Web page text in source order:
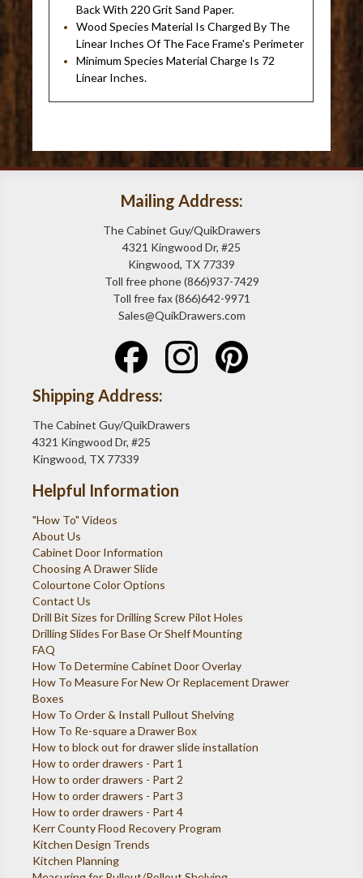
Back With 220 Grit Sand Paper.
Wood Species Material Is Charged By The
Linear Inches Of The Face Frame's Perimeter
Minimum Species Material Charge Is 72
Linear Inches.
Mailing Address:
The Cabinet Guy/QuikDrawers
4321 Kingwood Dr, #25
Kingwood, TX 77339
Toll free phone (866)937-7429
Toll free fax (866)642-9971
Sales@QuikDrawers.com
Shipping Address:
The Cabinet Guy/QuikDrawers
4321 Kingwood Dr, #25
Kingwood, TX 77339
Helpful Information
"How To" Videos
About Us
Cabinet Door Information
Choosing A Drawer Slide
Colourtone Color Options
Contact Us
Drill Bit Sizes for Drilling Screw Pilot Holes
Drilling Slides For Base Or Shelf Mounting
FAQ
How To Determine Cabinet Door Overlay
How To Measure For New Or Replacement Drawer
Boxes
How To Order & Install Pullout Shelving
How To Re-square a Drawer Box
How to block out for drawer slide installation
How to order drawers - Part 1
How to order drawers - Part 2
How to order drawers - Part 3
How to order drawers - Part 4
Kerr County Flood Recovery Program
Kitchen Design Trends
Kitchen Planning